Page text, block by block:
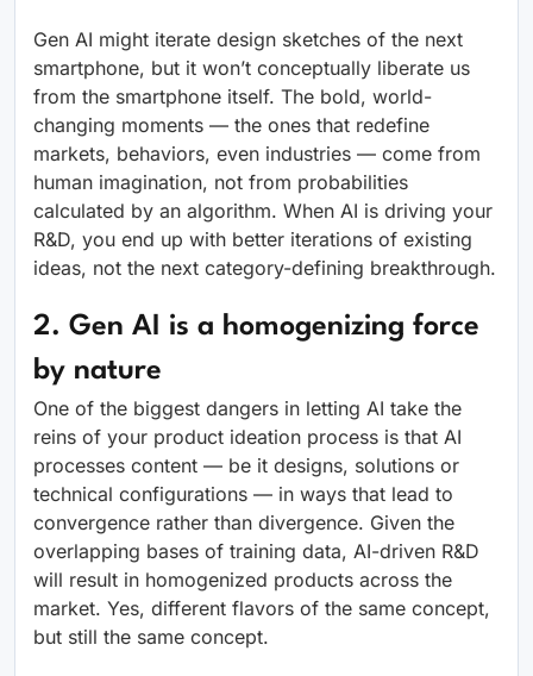
Gen AI might iterate design sketches of the next
smartphone, but it won’t conceptually liberate us
from the smartphone itself. The bold, world-
changing moments — the ones that redefine
markets, behaviors, even industries — come from
human imagination, not from probabilities
calculated by an algorithm. When AI is driving your
R&D, you end up with better iterations of existing
ideas, not the next category-defining breakthrough.
2. Gen AI is a homogenizing force
by nature
One of the biggest dangers in letting AI take the
reins of your product ideation process is that AI
processes content — be it designs, solutions or
technical configurations — in ways that lead to
convergence rather than divergence. Given the
overlapping bases of training data, AI-driven R&D
will result in homogenized products across the
market. Yes, different flavors of the same concept,
but still the same concept.